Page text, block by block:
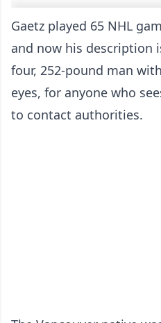
Gaetz played 65 NHL
and now his description
four, 252-pound man
eyes, for anyone who
to contact authorities.